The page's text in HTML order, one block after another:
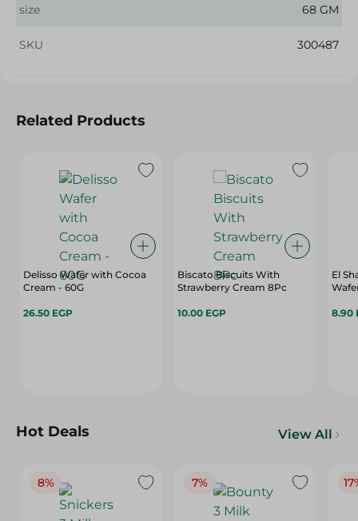
size 68 GM
SKU 300487
Related Products
Delisso Wafer with Cocoa
Cream - 60G
26.50 EGP
Biscato Biscuits With
Strawberry Cream 8Pc
10.00 EGP
El
8.90
Hot Deals View All
8% 7%